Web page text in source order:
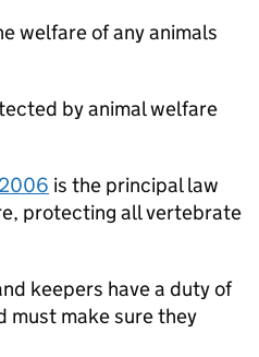
welfare of any animals
by animal welfare
is the principal law
protecting all vertebrate
keepers have a duty of
must make sure they